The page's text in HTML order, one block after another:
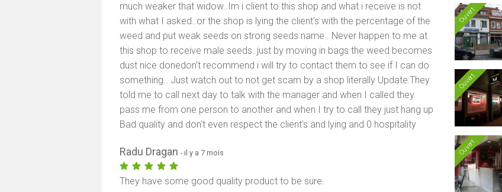
Ouvert
Ouvert
Ouvert
much weaker that widow..Im i client to this shop and what i receive is not
with what I asked..or the shop is lying the client's with the percentage of the
weed and put weak seeds on strong seeds name.. Never happen to me at
this shop to receive male seeds..just by moving in bags the weed becomes
dust nice donedon't recommend i will try to contact them to see if I can do
something.. Just watch out to not get scam by a shop literally Update:They
told me to call next day to talk with the manager and when I called they
pass me from one person to another and when I try to call they just hang up
Bad quality and don't even respect the client's and lying and 0 hospitality
Radu Dragan- il y a 7 mois
They have some good quality product to be sure.